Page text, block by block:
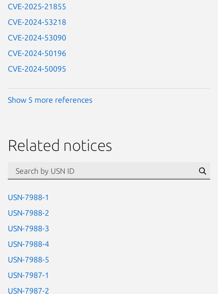
CVE-2025-21855
CVE-2024-53218
CVE-2024-53090
CVE-2024-50196
CVE-2024-50095
Show 5 more references
Related notices
USN-7988-1
USN-7988-2
USN-7988-3
USN-7988-4
USN-7988-5
USN-7987-1
USN-7987-2